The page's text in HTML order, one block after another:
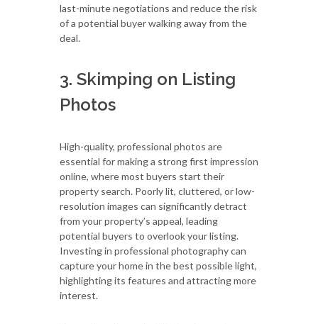
last-minute negotiations and reduce the risk
of a potential buyer walking away from the
deal.
3. Skimping on Listing
Photos
High-quality, professional photos are
essential for making a strong first impression
online, where most buyers start their
property search. Poorly lit, cluttered, or low-
resolution images can significantly detract
from your property’s appeal, leading
potential buyers to overlook your listing.
Investing in professional photography can
capture your home in the best possible light,
highlighting its features and attracting more
interest.